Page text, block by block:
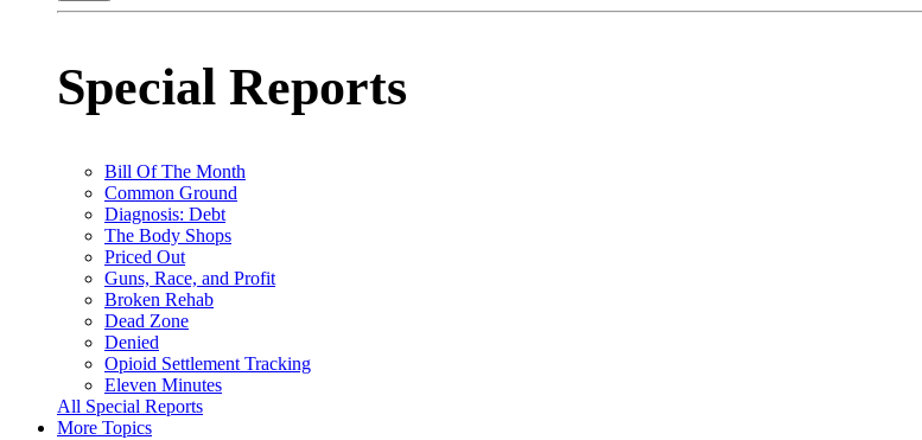
Special Reports
Bill Of The Month
Common Ground
Diagnosis: Debt
The Body Shops
Priced Out
Guns, Race, and Profit
Broken Rehab
Dead Zone
Denied
Opioid Settlement Tracking
Eleven Minutes
All Special Reports
More Topics